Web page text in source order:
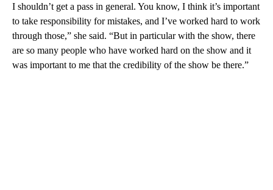
I shouldn’t get a pass in general. You know, I think it’s important
to take responsibility for mistakes, and I’ve worked hard to work
through those,” she said. “But in particular with the show, there
are so many people who have worked hard on the show and it
was important to me that the credibility of the show be there.”